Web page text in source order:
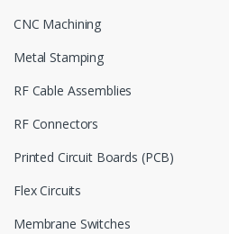
CNC Machining
Metal Stamping
RF Cable Assemblies
RF Connectors
Printed Circuit Boards (PCB)
Flex Circuits
Membrane Switches